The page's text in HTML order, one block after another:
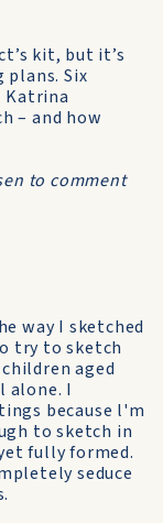
kit, but it’s
plans. Six
– and how
to comment
way I sketched
try to sketch
aged
alone. I
because l'm
to sketch in
fully formed.
seduce